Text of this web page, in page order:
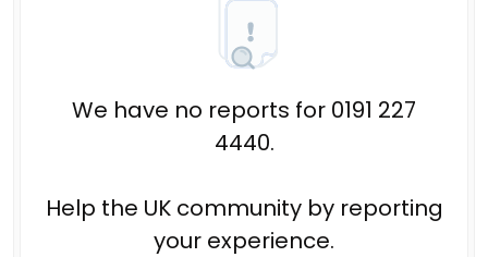
We have no reports for 0191 227
4440.
Help the UK community by reporting
your experience.